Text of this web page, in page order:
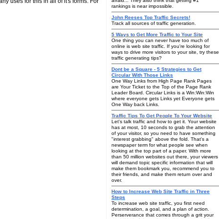
rankings is near impossible.
John Reeses Top Traffic Secrets!
Track all sources of traffic generation.
5 Ways to Get More Traffic to Your Site
One thing you can never have too much of
online is web site traffic. If you're looking for
ways to drive more visitors to your site, try these
traffic generating tips?
Dont be a Square - 5 Strategies to Get
Circular With Those Links
One Way Links from High Page Rank Pages
are Your Ticket to the Top of the Page Rank
Leader Board. Circular Links is a Win:Win:Win
where everyone gets Links yet Everyone gets
One Way back Links.
Traffic Tips To Get People To Your Website
Let's talk traffic and how to get it. Your website
has at most, 10 seconds to grab the attention
of your visitor, so you need to have something
"interest grabbing" above the fold. That's a
newspaper term for what people see when
looking at the top part of a paper. With more
than 50 million websites out there, your viewers
will demand topic specific information that will
make them bookmark you, recommend you to
their friends, and make them return over and
over.
How to Increase Web Site Traffic in Three
Steps
To increase web site traffic, you first need
determination, a goal, and a plan of action.
Perserverance that comes through a grit your